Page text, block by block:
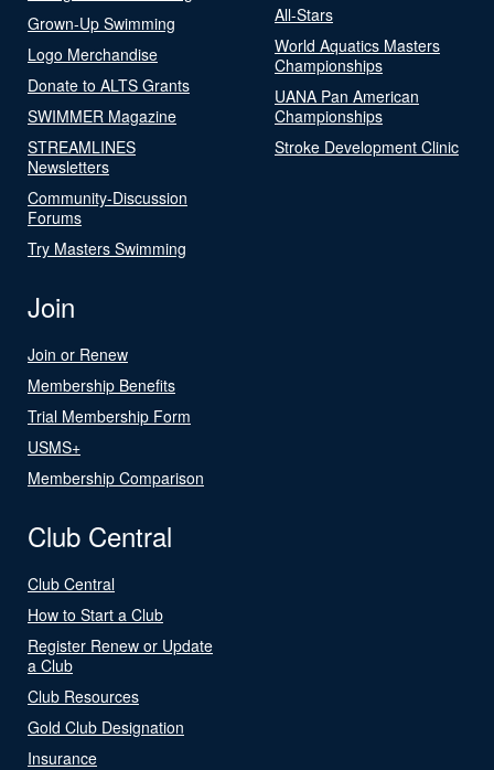
Grown-Up Swimming
Logo Merchandise
Donate to ALTS Grants
SWIMMER Magazine
STREAMLINES
Newsletters
Community-Discussion
Forums
Try Masters Swimming
All-Stars
World Aquatics Masters
Championships
UANA Pan American
Championships
Stroke Development Clinic
Join
Join or Renew
Membership Benefits
Trial Membership Form
USMS+
Membership Comparison
Club Central
Club Central
How to Start a Club
Register Renew or Update
a Club
Club Resources
Gold Club Designation
Insurance